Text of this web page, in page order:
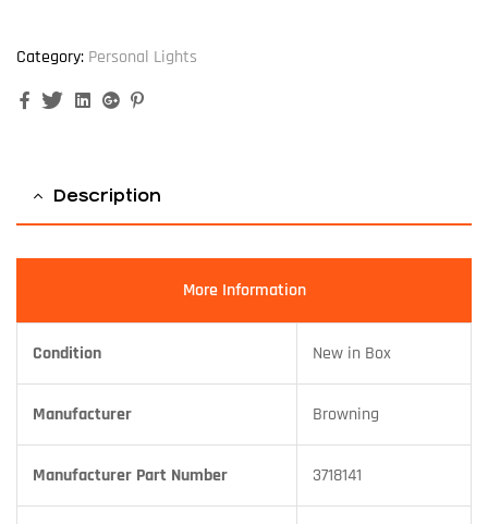
Category: Personal Lights
FacebookTwitterLinkedinGoogle+
Description
More Information
Condition New in Box
Manufacturer Browning
Manufacturer Part Number 3718141